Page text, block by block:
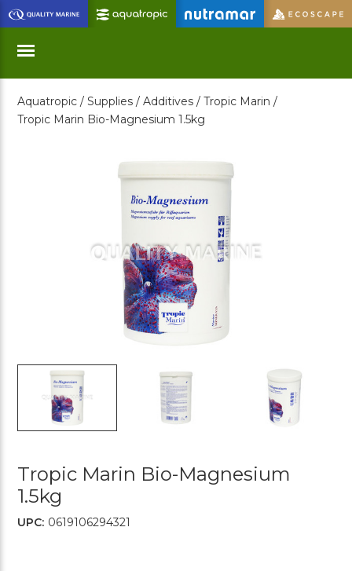
Skip
to
Main
Content
Menu
Aquatropic / Supplies / Additives / Tropic Marin /
Tropic Marin Bio-Magnesium 1.5kg
Tropic Marin Bio-Magnesium
1.5kg
UPC: 0619106294321